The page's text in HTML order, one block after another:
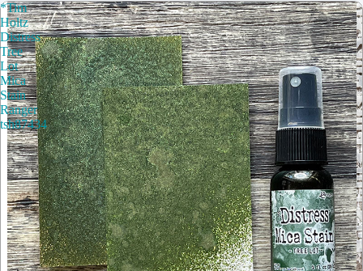
*Tim
Holtz
Distress
Tree
Lot
Mica
Stain
Ranger
tsh87434